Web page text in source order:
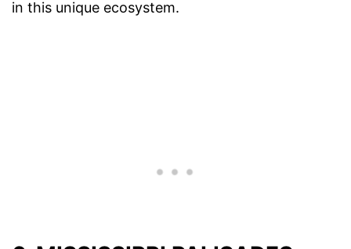
in this unique ecosystem.